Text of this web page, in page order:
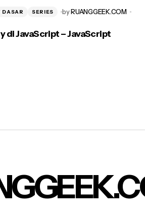
DASAR SERIES byRUANGGEEK.COM
di JavaScript – JavaScript